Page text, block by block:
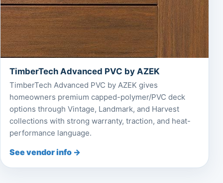
TimberTech Advanced PVC by AZEK
TimberTech Advanced PVC by AZEK gives
homeowners premium capped-polymer/PVC deck
options through Vintage, Landmark, and Harvest
collections with strong warranty, traction, and heat-
performance language.
See vendor info →